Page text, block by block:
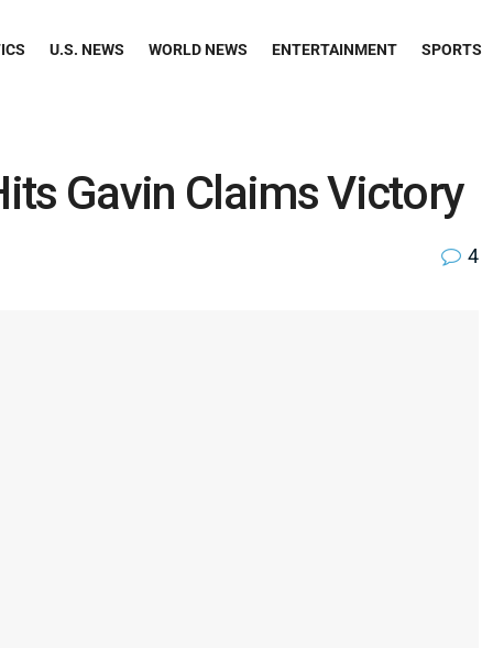
U.S. NEWS WORLD NEWS ENTERTAINMENT SPORTS
Gavin Claims Victory
4